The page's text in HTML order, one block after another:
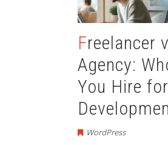
Freelancer vs.
Agency:
You Hire
WordPress